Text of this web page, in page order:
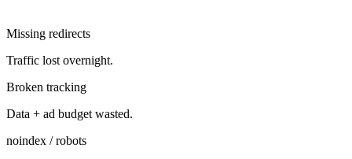
Missing redirects
Traffic lost overnight.
Broken tracking
Data + ad budget wasted.
noindex / robots